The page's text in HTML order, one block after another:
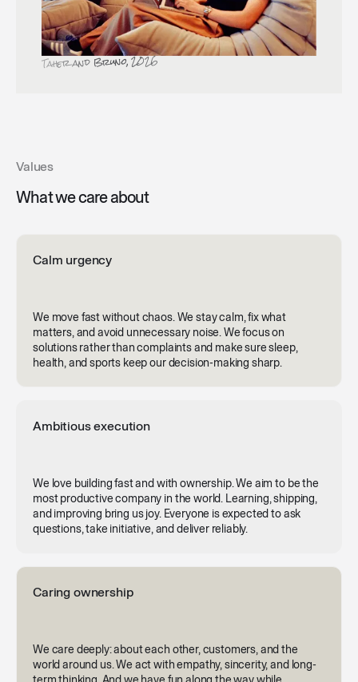
Taher and Bruno, 2026
Values
What we care about
Calm urgency
We move fast without chaos. We stay calm, fix what
matters, and avoid unnecessary noise. We focus on
solutions rather than complaints and make sure sleep,
health, and sports keep our decision-making sharp.
Ambitious execution
We love building fast and with ownership. We aim to be the
most productive company in the world. Learning, shipping,
and improving bring us joy. Everyone is expected to ask
questions, take initiative, and deliver reliably.
Caring ownership
We care deeply: about each other, customers, and the
world around us. We act with empathy, sincerity, and long-